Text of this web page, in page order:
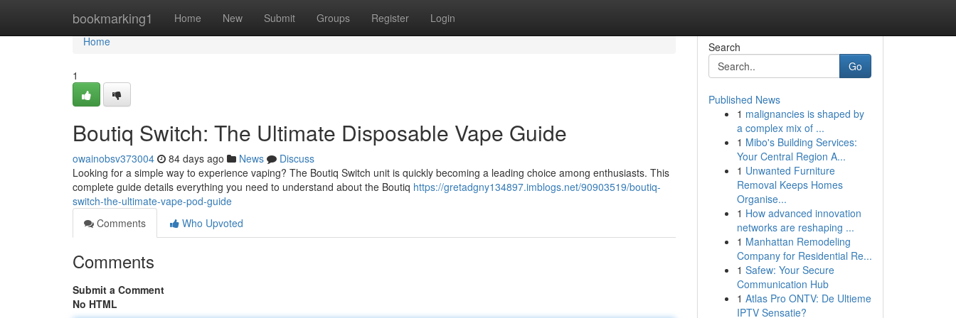
bookmarking1 Home New Submit Groups Register Login
Home
Home
1
Boutiq Switch: The Ultimate Disposable Vape Guide
owainobsv373004 84 days ago News
Discuss
Looking for a simple way to experience vaping? The Boutiq Switch unit is quickly becoming a leading choice among enthusiasts. This
complete guide details everything you need to understand about the Boutiq https://gretadgny134897.imblogs.net/90903519/boutiq-
switch-the-ultimate-vape-pod-guide
Comments
Who Upvoted
Comments
Submit a Comment
No HTML
Search
Go
Published News
1 malignancies is shaped by
a complex mix of ...
1 Mibo's Building Services:
Your Central Region A...
1 Unwanted Furniture
Removal Keeps Homes
Organise...
1 How advanced innovation
networks are reshaping ...
1 Manhattan Remodeling
Company for Residential Re...
1 Safew: Your Secure
Communication Hub
1 Atlas Pro ONTV: De Ultieme
IPTV Sensatie?